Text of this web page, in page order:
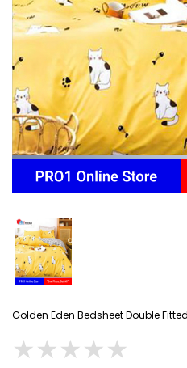
Golden Eden Bedsheet Double
★★★★★
★★★★★